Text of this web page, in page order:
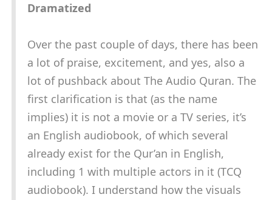
Dramatized
Over the past couple of days, there has been
a lot of praise, excitement, and yes, also a
lot of pushback about The Audio Quran. The
first clarification is that (as the name
implies) it is not a movie or a TV series, it’s
an English audiobook, of which several
already exist for the Qur’an in English,
including 1 with multiple actors in it (TCQ
audiobook). I understand how the visuals